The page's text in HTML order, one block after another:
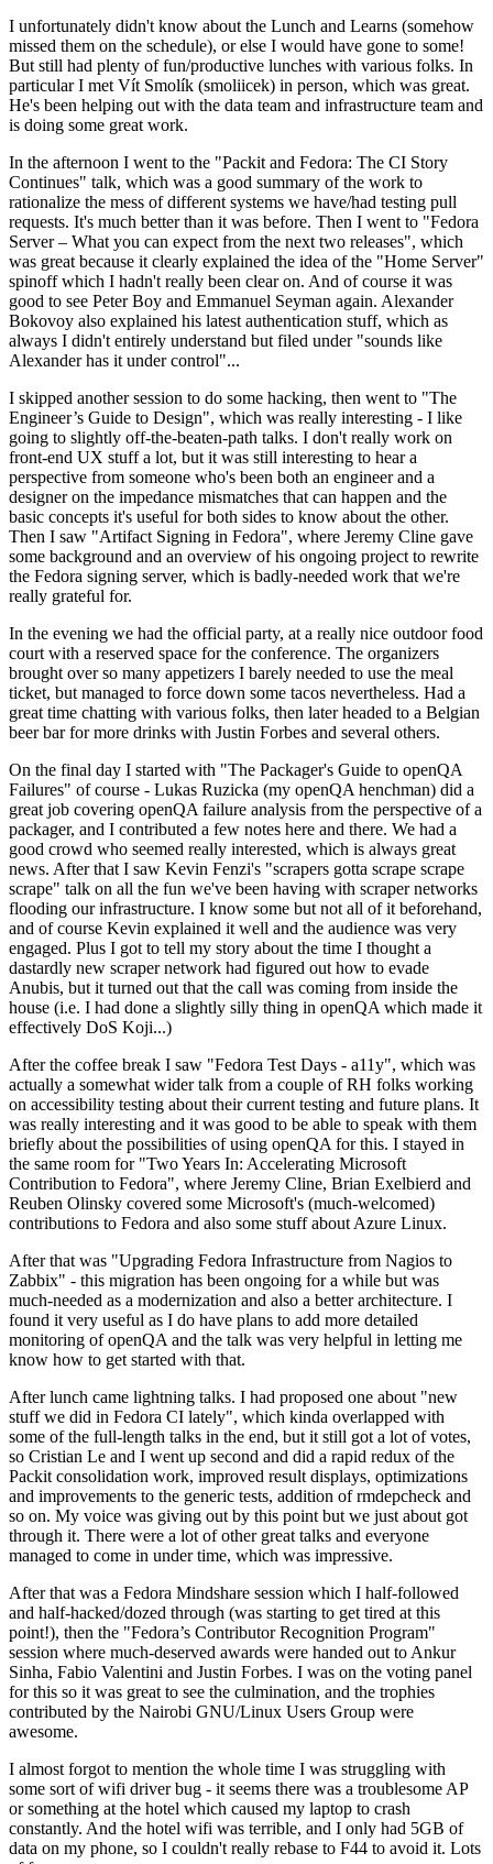
I unfortunately didn't know about the Lunch and Learns (somehow
missed them on the schedule), or else I would have gone to some!
But still had plenty of fun/productive lunches with various folks. In
particular I met Vít Smolík (smoliicek) in person, which was great.
He's been helping out with the data team and infrastructure team and
is doing some great work.
In the afternoon I went to the "Packit and Fedora: The CI Story
Continues" talk, which was a good summary of the work to
rationalize the mess of different systems we have/had testing pull
requests. It's much better than it was before. Then I went to "Fedora
Server – What you can expect from the next two releases", which
was great because it clearly explained the idea of the "Home Server"
spinoff which I hadn't really been clear on. And of course it was
good to see Peter Boy and Emmanuel Seyman again. Alexander
Bokovoy also explained his latest authentication stuff, which as
always I didn't entirely understand but filed under "sounds like
Alexander has it under control"...
I skipped another session to do some hacking, then went to "The
Engineer’s Guide to Design", which was really interesting - I like
going to slightly off-the-beaten-path talks. I don't really work on
front-end UX stuff a lot, but it was still interesting to hear a
perspective from someone who's been both an engineer and a
designer on the impedance mismatches that can happen and the
basic concepts it's useful for both sides to know about the other.
Then I saw "Artifact Signing in Fedora", where Jeremy Cline gave
some background and an overview of his ongoing project to rewrite
the Fedora signing server, which is badly-needed work that we're
really grateful for.
In the evening we had the official party, at a really nice outdoor food
court with a reserved space for the conference. The organizers
brought over so many appetizers I barely needed to use the meal
ticket, but managed to force down some tacos nevertheless. Had a
great time chatting with various folks, then later headed to a Belgian
beer bar for more drinks with Justin Forbes and several others.
On the final day I started with "The Packager's Guide to openQA
Failures" of course - Lukas Ruzicka (my openQA henchman) did a
great job covering openQA failure analysis from the perspective of a
packager, and I contributed a few notes here and there. We had a
good crowd who seemed really interested, which is always great
news. After that I saw Kevin Fenzi's "scrapers gotta scrape scrape
scrape" talk on all the fun we've been having with scraper networks
flooding our infrastructure. I know some but not all of it beforehand,
and of course Kevin explained it well and the audience was very
engaged. Plus I got to tell my story about the time I thought a
dastardly new scraper network had figured out how to evade
Anubis, but it turned out that the call was coming from inside the
house (i.e. I had done a slightly silly thing in openQA which made it
effectively DoS Koji...)
After the coffee break I saw "Fedora Test Days - a11y", which was
actually a somewhat wider talk from a couple of RH folks working
on accessibility testing about their current testing and future plans. It
was really interesting and it was good to be able to speak with them
briefly about the possibilities of using openQA for this. I stayed in
the same room for "Two Years In: Accelerating Microsoft
Contribution to Fedora", where Jeremy Cline, Brian Exelbierd and
Reuben Olinsky covered some Microsoft's (much-welcomed)
contributions to Fedora and also some stuff about Azure Linux.
After that was "Upgrading Fedora Infrastructure from Nagios to
Zabbix" - this migration has been ongoing for a while but was
much-needed as a modernization and also a better architecture. I
found it very useful as I do have plans to add more detailed
monitoring of openQA and the talk was very helpful in letting me
know how to get started with that.
After lunch came lightning talks. I had proposed one about "new
stuff we did in Fedora CI lately", which kinda overlapped with
some of the full-length talks in the end, but it still got a lot of votes,
so Cristian Le and I went up second and did a rapid redux of the
Packit consolidation work, improved result displays, optimizations
and improvements to the generic tests, addition of rmdepcheck and
so on. My voice was giving out by this point but we just about got
through it. There were a lot of other great talks and everyone
managed to come in under time, which was impressive.
After that was a Fedora Mindshare session which I half-followed
and half-hacked/dozed through (was starting to get tired at this
point!), then the "Fedora’s Contributor Recognition Program"
session where much-deserved awards were handed out to Ankur
Sinha, Fabio Valentini and Justin Forbes. I was on the voting panel
for this so it was great to see the culmination, and the trophies
contributed by the Nairobi GNU/Linux Users Group were
awesome.
I almost forgot to mention the whole time I was struggling with
some sort of wifi driver bug - it seems there was a troublesome AP
or something at the hotel which caused my laptop to crash
constantly. And the hotel wifi was terrible, and I only had 5GB of
data on my phone, so I couldn't really rebase to F44 to avoid it. Lots